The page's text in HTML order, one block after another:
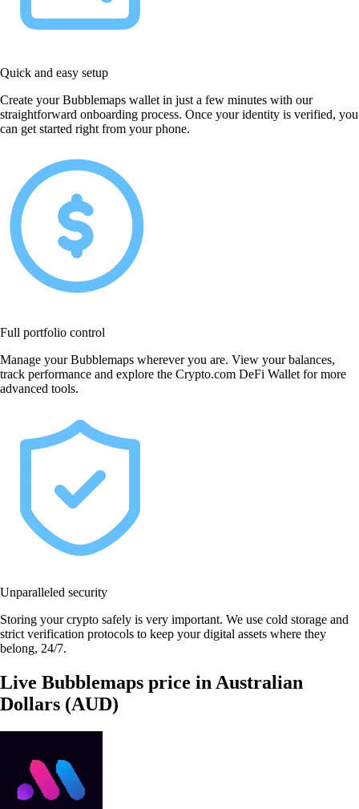
Quick and easy setup
Create your Bubblemaps wallet in just a few minutes with our
straightforward onboarding process. Once your identity is verified, you
can get started right from your phone.
Full portfolio control
Manage your Bubblemaps wherever you are. View your balances,
track performance and explore the Crypto.com DeFi Wallet for more
advanced tools.
Unparalleled security
Storing your crypto safely is very important. We use cold storage and
strict verification protocols to keep your digital assets where they
belong, 24/7.
Live Bubblemaps price in Australian
Dollars (AUD)